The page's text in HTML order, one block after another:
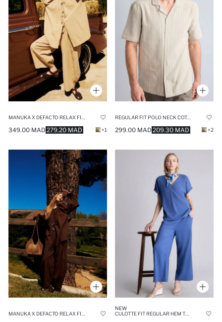
279.20 MAD
349.00 MAD +1 209.30 MAD
299.00 MAD +2
NEW